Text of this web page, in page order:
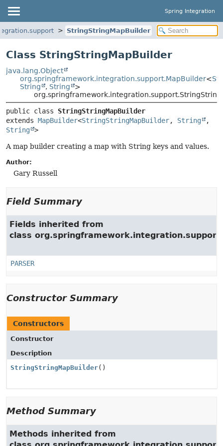
Spring Integration
StringStringMapBuilder
Class StringStringMapBuilder
java.lang.Object
org.springframework.integration.support.MapBuilder<
String
, String
>
public class StringStringMapBuilder
extends MapBuilder<StringStringMapBuilder, String
String >
A map builder creating a map with String keys and values.
Author:
Gary Russell
Field Summary
Fields inherited from
class org.springframework.integration.support.
PARSER
Constructor Summary
Constructors
Constructor
Description
StringStringMapBuilder()
Method Summary
Methods inherited from